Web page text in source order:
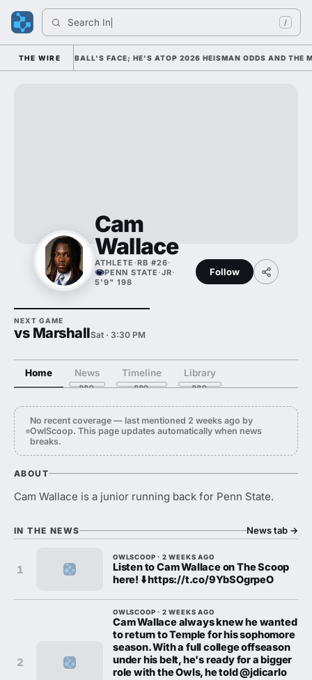
Search India /
THE WIREFOOTBALL'S FACE; HE'S ATOP 2026 HEISMAN ODDS AND THE
Cam
Wallace
ATHLETE ·RB #26·
PENN STATE ·JR·
5'9" 198
Follow
NEXT GAME
vs MarshallSat · 3:30 PM
Home News Timeline Library
No recent coverage — last mentioned 2 weeks ago by
OwlScoop. This page updates automatically when news
breaks.
ABOUT
Cam Wallace is a junior running back for Penn State.
IN THE NEWS News tab →
1
OWLSCOOP · 2 WEEKS AGO
Listen to Cam Wallace on The Scoop
here! ⬇️ https://t.co/9YbSOgrpeO
2
OWLSCOOP · 2 WEEKS AGO
Cam Wallace always knew he wanted
to return to Temple for his sophomore
season. With a full college offseason
under his belt, he's ready for a bigger
role with the Owls, he told @jdicarlo